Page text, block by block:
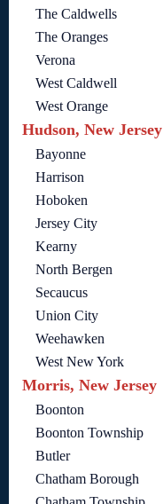
The Caldwells
The Oranges
Verona
West Caldwell
West Orange
Hudson, New Jersey
Bayonne
Harrison
Hoboken
Jersey City
Kearny
North Bergen
Secaucus
Union City
Weehawken
West New York
Morris, New Jersey
Boonton
Boonton Township
Butler
Chatham Borough